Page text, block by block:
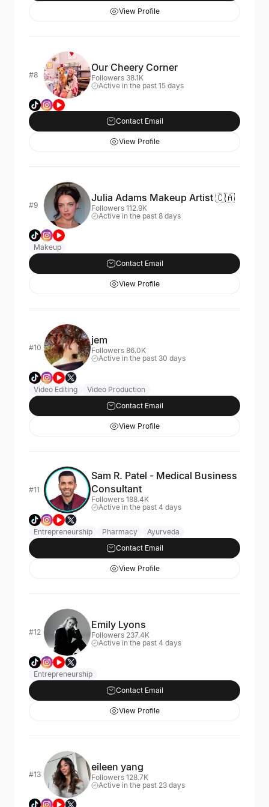
View Profile
#8
Our Cheery Corner
Followers 38.1K
Active in the past 15 days
Contact Email
View Profile
#9
Julia Adams Makeup Artist 🇨🇦
Followers 112.9K
Active in the past 8 days
Makeup
Contact Email
View Profile
#10
jem
Followers 86.0K
Active in the past 30 days
Video Editing
Video Production
Contact Email
View Profile
#11
Sam R. Patel - Medical Business
Consultant
Followers 188.4K
Active in the past 4 days
Entrepreneurship Pharmacy
Ayurveda
Contact Email
View Profile
#12
Emily Lyons
Followers 237.4K
Active in the past 4 days
Entrepreneurship
Contact Email
View Profile
#13
eileen yang
Followers 128.7K
Active in the past 23 days